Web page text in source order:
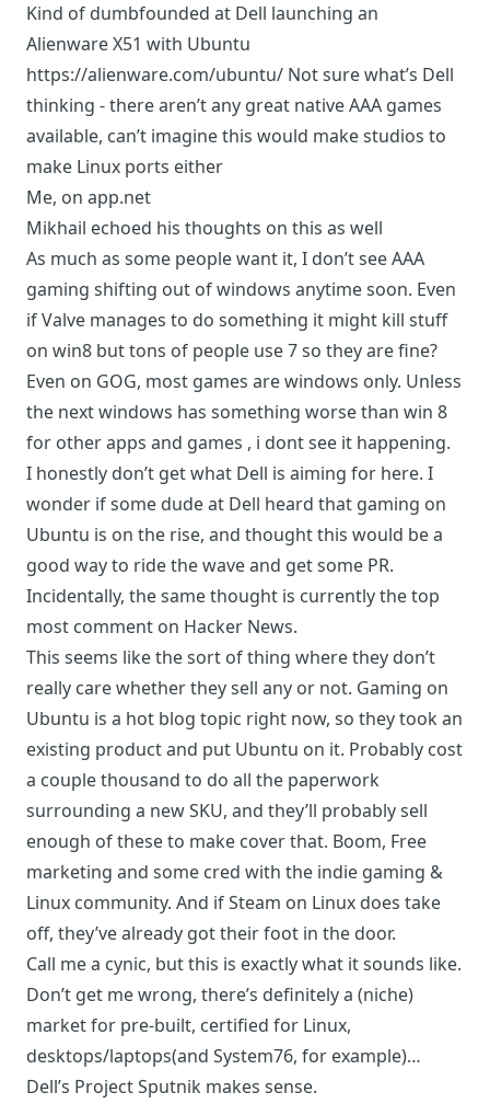
Kind of dumbfounded at Dell launching an
Alienware X51 with Ubuntu
https://alienware.com/ubuntu/ Not sure what’s Dell
thinking - there aren’t any great native AAA games
available, can’t imagine this would make studios to
make Linux ports either
Me, on app.net
Mikhail echoed his thoughts on this as well
As much as some people want it, I don’t see AAA
gaming shifting out of windows anytime soon. Even
if Valve manages to do something it might kill stuff
on win8 but tons of people use 7 so they are fine?
Even on GOG, most games are windows only. Unless
the next windows has something worse than win 8
for other apps and games , i dont see it happening.
I honestly don’t get what Dell is aiming for here. I
wonder if some dude at Dell heard that gaming on
Ubuntu is on the rise, and thought this would be a
good way to ride the wave and get some PR.
Incidentally, the same thought is currently thetop
most comment on Hacker News.
This seems like the sort of thing where they don’t
really care whether they sell any or not. Gaming on
Ubuntu is a hot blog topic right now, so they took an
existing product and put Ubuntu on it. Probably cost
a couple thousand to do all the paperwork
surrounding a new SKU, and they’ll probably sell
enough of these to make cover that. Boom, Free
marketing and some cred with the indie gaming &
Linux community. And if Steam on Linux does take
off, they’ve already got their foot in the door.
Call me a cynic, but this is exactly what it sounds like.
Don’t get me wrong, there’s definitely a (niche)
market for pre-built, certified for Linux,
desktops/laptops(and System76, for example)…
Dell’s Project Sputnik makes sense.